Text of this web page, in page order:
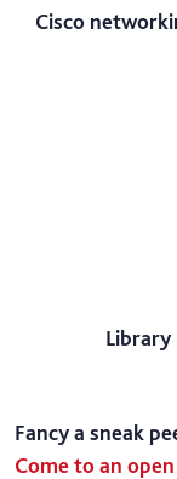
Cisco
Library
Fancy a sneak
Come to an